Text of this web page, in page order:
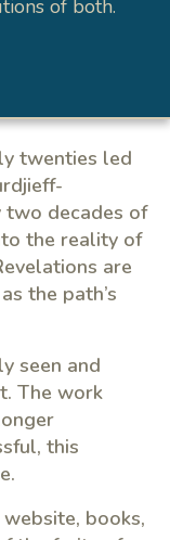
of both.
twenties led
two decades of
the reality of
are
the path’s
seen and
The work
this
books,